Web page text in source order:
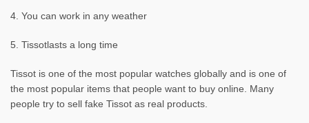
4. You can work in any weather
5. Tissotlasts a long time
Tissot is one of the most popular watches globally and is one of
the most popular items that people want to buy online. Many
people try to sell fake Tissot as real products.